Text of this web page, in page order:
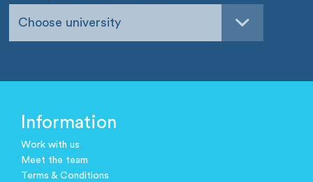
Choose university
Information
Work with us
Meet the team
Terms & Conditions